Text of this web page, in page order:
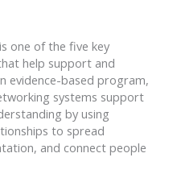
one of the five key
help support and
evidence-based program,
systems support
by using
to spread
and connect people